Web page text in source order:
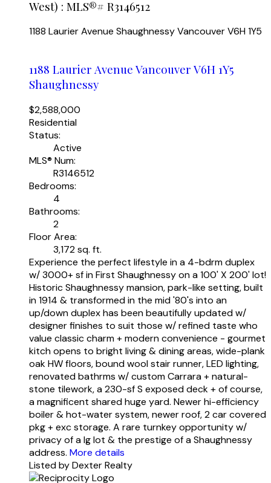
West) : MLS®# R3146512
1188 Laurier Avenue ShaughnessyVancouverV6H 1Y5
1188 Laurier Avenue Vancouver V6H 1Y5
Shaughnessy
$2,588,000
Residential
Status:
Active
MLS® Num:
R3146512
Bedrooms:
4
Bathrooms:
2
Floor Area:
3,172 sq. ft.
Experience the perfect lifestyle in a 4-bdrm duplex
w/ 3000+ sf in First Shaughnessy on a 100' X 200' lot!
Historic Shaughnessy mansion, park-like setting, built
in 1914 & transformed in the mid '80's into an
up/down duplex has been beautifully updated w/
designer finishes to suit those w/ refined taste who
value classic charm + modern convenience - gourmet
kitch opens to bright living & dining areas, wide-plank
oak HW floors, bound wool stair runner, LED lighting,
renovated bathrms w/ custom Carrara + natural-
stone tilework, a 230-sf S exposed deck + of course,
a magnificent shared huge yard. Newer hi-efficiency
boiler & hot-water system, newer roof, 2 car covered
pkg + exc storage. A rare turnkey opportunity w/
privacy of a lg lot & the prestige of a Shaughnessy
address. More details
Listed by Dexter Realty